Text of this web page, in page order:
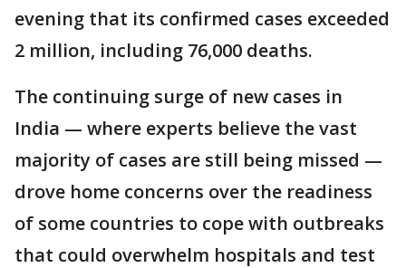
evening that its confirmed cases exceeded
2 million, including 76,000 deaths.
The continuing surge of new cases in
India — where experts believe the vast
majority of cases are still being missed —
drove home concerns over the readiness
of some countries to cope with outbreaks
that could overwhelm hospitals and test